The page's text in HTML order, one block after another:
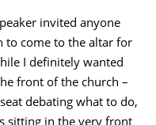
invited anyone
to come to the altar for
I definitely wanted
front of the church –
debating what to do,
sitting in the very front